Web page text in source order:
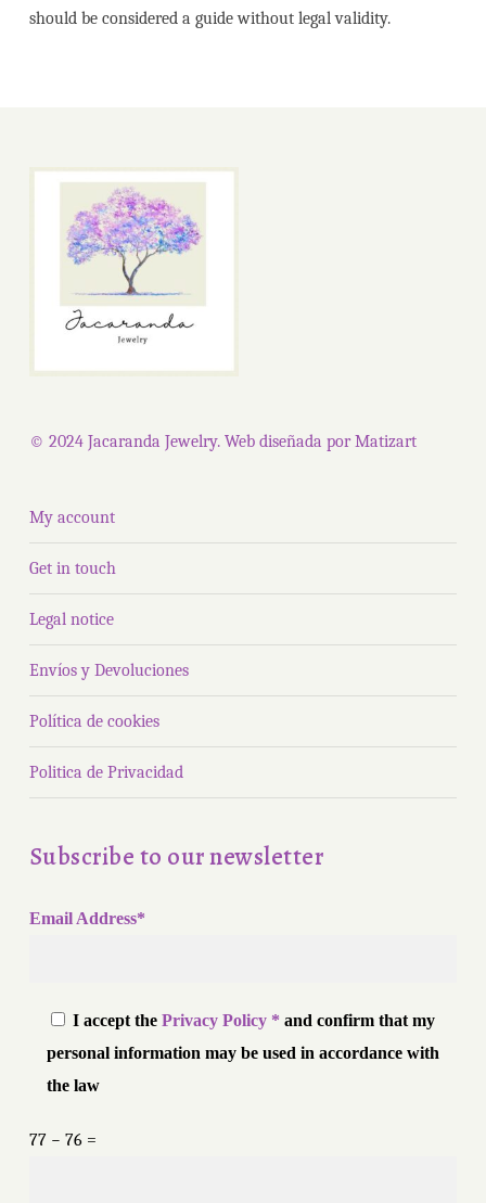
should be considered a guide without legal validity.
© 2024 Jacaranda Jewelry. Web diseñada porMatizart
My account
Get in touch
Legal notice
Envíos y Devoluciones
Política de cookies
Politica de Privacidad
Subscribe to our newsletter
Email Address*
I accept the Privacy Policy * and confirm that my
personal information may be used in accordance with
the law
77 − 76 =